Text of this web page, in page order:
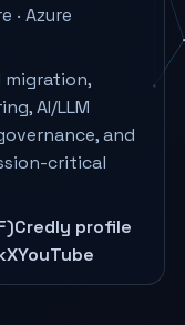
· Azure
migration,
AI/LLM
and
critical
Credly profile
XYouTube